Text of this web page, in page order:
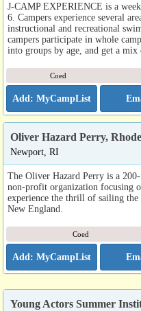
J-CAMP EXPERIENCE is a
6. Campers experience several
instructional and recreational
campers participate in whole
into groups by age, and get a
Coed
Oliver Hazard Perry,
Newport, RI
The Oliver Hazard Perry is a
non-profit organization focusing
experience the thrill of sailing
New England.
Coed
Young Actors Summer